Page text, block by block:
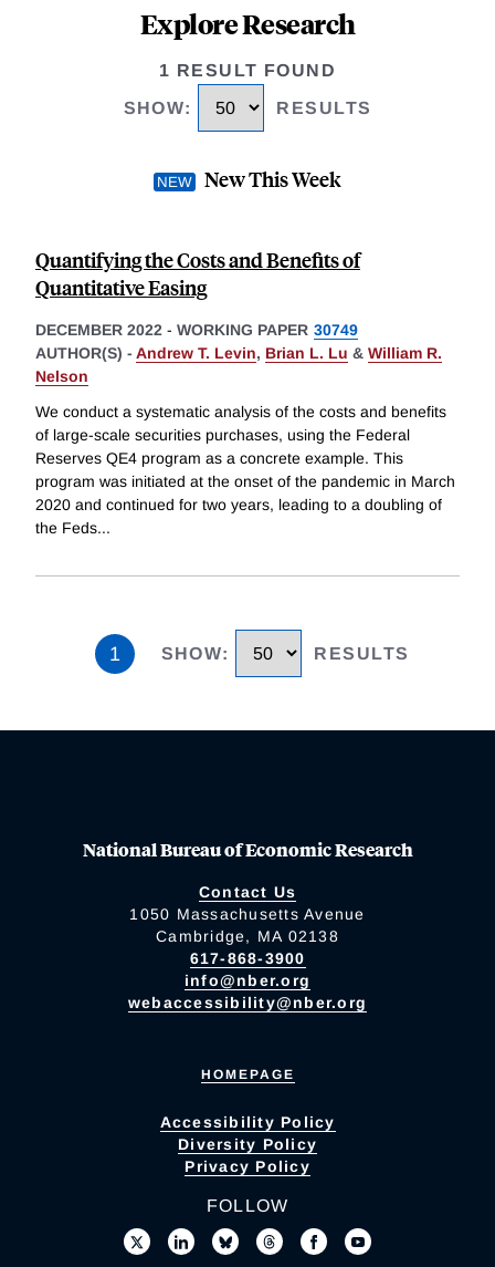
Explore Research
1 RESULT FOUND
SHOW: RESULTS
New This Week
Quantifying the Costs and Benefits of
Quantitative Easing
DECEMBER 2022 - WORKING PAPER 30749
AUTHOR(S) - Andrew T. Levin, Brian L. Lu & William R.
Nelson
We conduct a systematic analysis of the costs and benefits
of large-scale securities purchases, using the Federal
Reserves QE4 program as a concrete example. This
program was initiated at the onset of the pandemic in March
2020 and continued for two years, leading to a doubling of
the Feds...
1 SHOW: RESULTS
National Bureau of Economic Research
Contact Us
1050 Massachusetts Avenue
Cambridge, MA 02138
617-868-3900
info@nber.org
webaccessibility@nber.org
HOMEPAGE
Accessibility Policy
Diversity Policy
Privacy Policy
FOLLOW